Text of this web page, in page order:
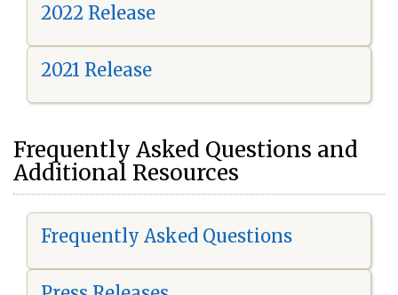
2022 Release
2021 Release
Frequently Asked Questions and
Additional Resources
Frequently Asked Questions